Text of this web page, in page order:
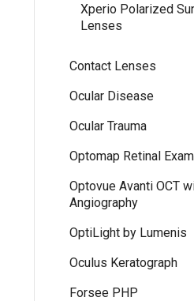
Xperio Polarized
Lenses
Contact Lenses
Ocular Disease
Ocular Trauma
Optomap Retinal Exam
Optovue Avanti OCT
Angiography
OptiLight by Lumenis
Oculus Keratograph
Forsee PHP